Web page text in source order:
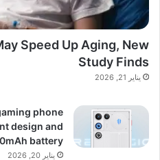
Speed Up Aging, New
Study Finds
يناير 21, 2026
phone
design and
battery
يناير 20, 2026